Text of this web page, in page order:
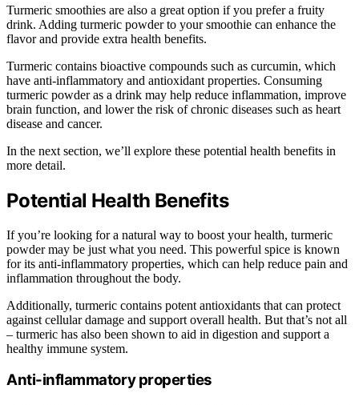
Turmeric smoothies are also a great option if you prefer a fruity
drink. Adding turmeric powder to your smoothie can enhance the
flavor and provide extra health benefits.
Turmeric contains bioactive compounds such as curcumin, which
have anti-inflammatory and antioxidant properties. Consuming
turmeric powder as a drink may help reduce inflammation, improve
brain function, and lower the risk of chronic diseases such as heart
disease and cancer.
In the next section, we’ll explore these potential health benefits in
more detail.
Potential Health Benefits
If you’re looking for a natural way to boost your health, turmeric
powder may be just what you need. This powerful spice is known
for its anti-inflammatory properties, which can help reduce pain and
inflammation throughout the body.
Additionally, turmeric contains potent antioxidants that can protect
against cellular damage and support overall health. But that’s not all
– turmeric has also been shown to aid in digestion and support a
healthy immune system.
Anti-inflammatory properties